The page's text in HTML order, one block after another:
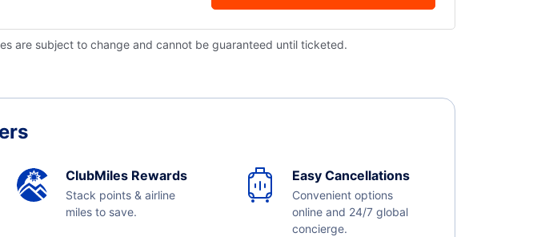
are subject to change and cannot be guaranteed until ticketed.
ClubMiles Rewards
Stack points & airline
miles to save.
Easy Cancellations
Convenient options
online and 24/7 global
concierge.